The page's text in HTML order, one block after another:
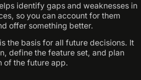
identify gaps and weaknesses in
so you can account for them
offer something better.
the basis for all future decisions. It
define the feature set, and plan
of the future app.